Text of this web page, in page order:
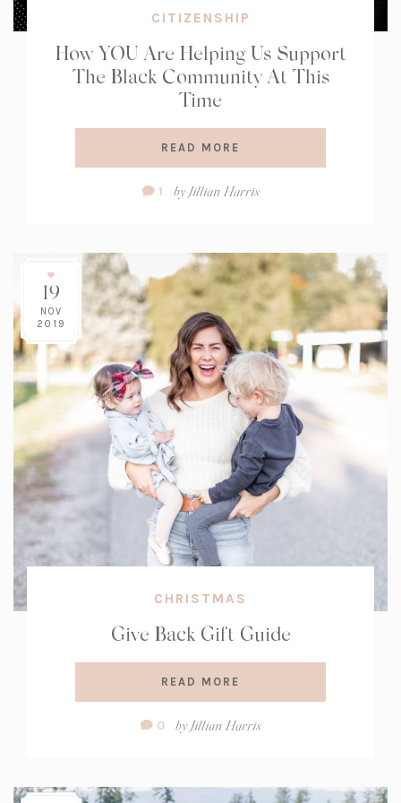
CITIZENSHIP
How YOU Are Helping Us Support
The Black Community At This
Time
READ MORE
Comment
1 byJillian Harris
19
NOV
2019
CHRISTMAS
Give Back Gift Guide
READ MORE
Comment
0 byJillian Harris